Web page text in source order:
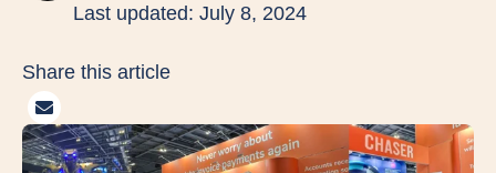
Last updated: July 8, 2024
Share this article